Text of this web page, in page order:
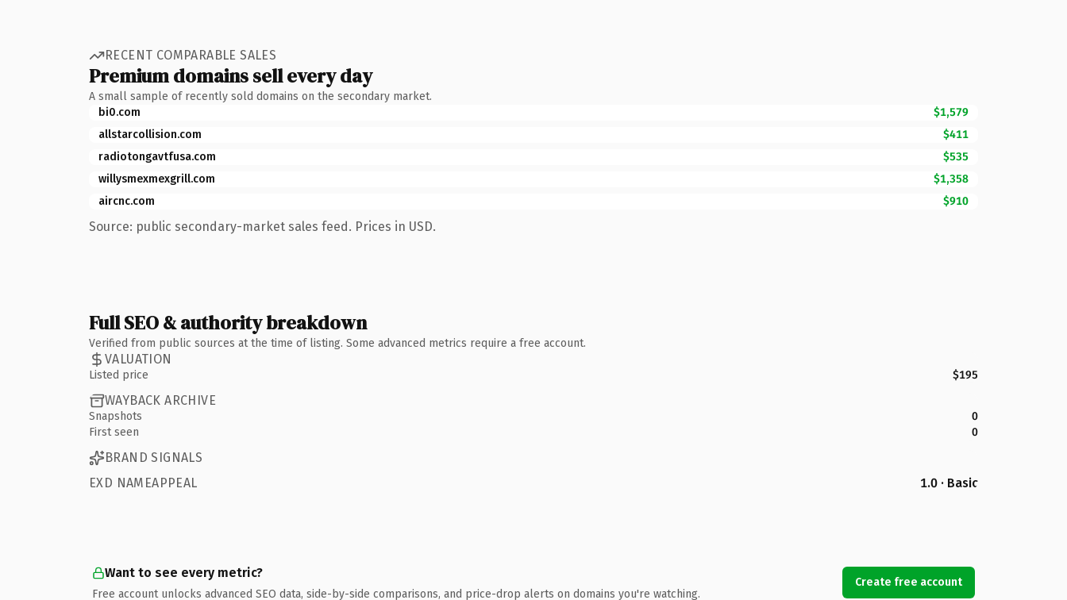
RECENT COMPARABLE SALES
Premium domains sell every day
A small sample of recently sold domains on the secondary market.
bi0.com
$1,579
allstarcollision.com
$411
radiotongavtfusa.com
$535
willysmexmexgrill.com
$1,358
aircnc.com
$910
Source: public secondary-market sales feed. Prices in USD.
Full SEO & authority breakdown
Verified from public sources at the time of listing. Some advanced metrics require a free account.
VALUATION
Listed price $195
WAYBACK ARCHIVE
Snapshots
0
First seen
0
BRAND SIGNALS
EXD NAMEAPPEAL
1.0 · Basic
Want to see every metric?
Free account unlocks advanced SEO data, side-by-side comparisons, and price-drop alerts on domains you're watching.
Create free account